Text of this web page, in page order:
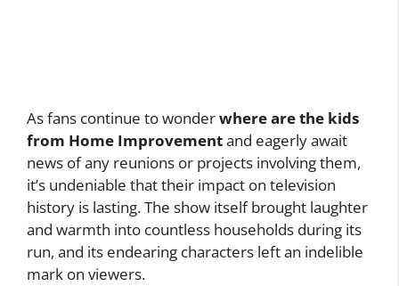
As fans continue to wonderwhere are the kids
from Home Improvementand eagerly await
news of any reunions or projects involving them,
it’s undeniable that their impact on television
history is lasting. The show itself brought laughter
and warmth into countless households during its
run, and its endearing characters left an indelible
mark on viewers.